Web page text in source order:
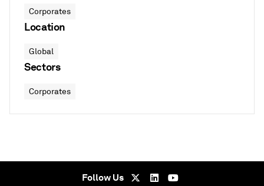
Corporates
Location
Global
Sectors
Corporates
Follow Us